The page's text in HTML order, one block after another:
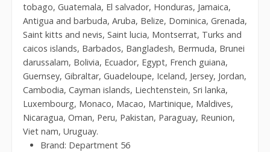
tobago, Guatemala, El salvador, Honduras, Jamaica,
Antigua and barbuda, Aruba, Belize, Dominica, Grenada,
Saint kitts and nevis, Saint lucia, Montserrat, Turks and
caicos islands, Barbados, Bangladesh, Bermuda, Brunei
darussalam, Bolivia, Ecuador, Egypt, French guiana,
Guernsey, Gibraltar, Guadeloupe, Iceland, Jersey, Jordan,
Cambodia, Cayman islands, Liechtenstein, Sri lanka,
Luxembourg, Monaco, Macao, Martinique, Maldives,
Nicaragua, Oman, Peru, Pakistan, Paraguay, Reunion,
Viet nam, Uruguay.
Brand: Department 56